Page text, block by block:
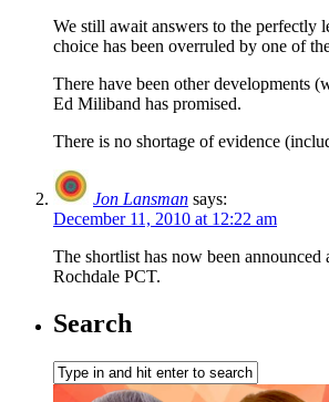
We still await answers to the perfectly
choice has been overruled by one of
There have been other developments
Ed Miliband has promised.
There is no shortage of evidence
Jon Lansman says:
December 11, 2010 at 12:22 am
The shortlist has now been announced
Rochdale PCT.
Search